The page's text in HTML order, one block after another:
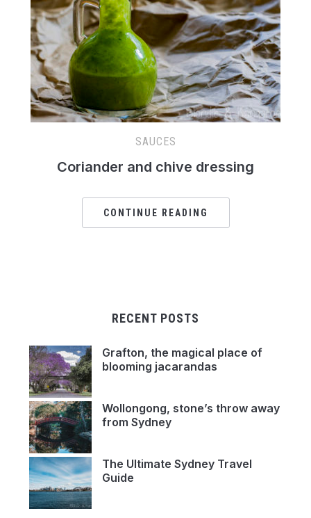
SAUCES
Coriander and chive dressing
CONTINUE READING
RECENT POSTS
Grafton, the magical place of
blooming jacarandas
Wollongong, stone’s throw away
from Sydney
The Ultimate Sydney Travel
Guide